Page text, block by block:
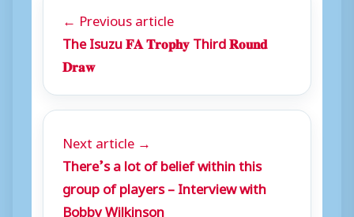
← Previous article
The Isuzu 𝐅𝐀 𝐓𝐫𝐨𝐩𝐡𝐲 Third 𝐑𝐨𝐮𝐧𝐝
𝐃𝐫𝐚𝐰
Next article →
There’s a lot of belief within this
group of players – Interview with
Bobby Wilkinson